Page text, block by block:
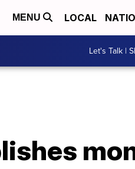
MENU LOCAL
Let's Talk |